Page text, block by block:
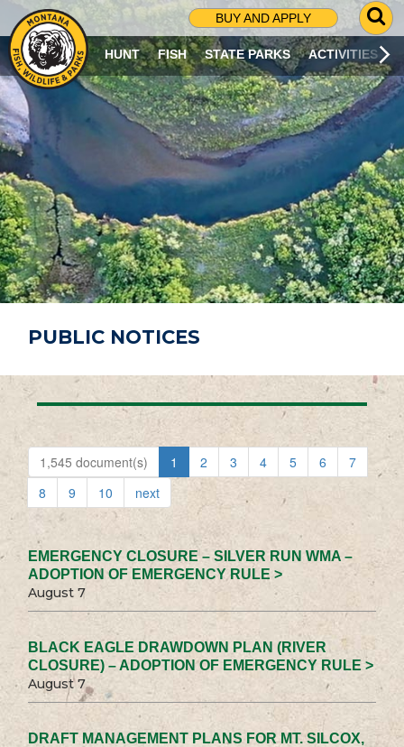
BUY AND APPLY
G
O
T
O
S
R
C
H
P
A
G
E
HUNT FISH STATE PARKS ACTIVITIES
PUBLIC NOTICES
1,545 document(s) 1 2 3 4 5 6
7
8
9 10 next
EMERGENCY CLOSURE – SILVER RUN WMA –
ADOPTION OF EMERGENCY RULE >
August 7
BLACK EAGLE DRAWDOWN PLAN (RIVER
CLOSURE) – ADOPTION OF EMERGENCY RULE >
August 7
DRAFT MANAGEMENT PLANS FOR MT. SILCOX,